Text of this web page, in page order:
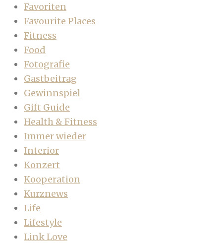
Favoriten
Favourite Places
Fitness
Food
Fotografie
Gastbeitrag
Gewinnspiel
Gift Guide
Health & Fitness
Immer wieder
Interior
Konzert
Kooperation
Kurznews
Life
Lifestyle
Link Love